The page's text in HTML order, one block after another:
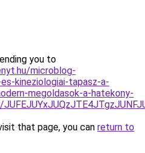
you to
microblog-
kineziologiai-tapasz-a-
megoldasok-a-hatekony-
that page, you can return to